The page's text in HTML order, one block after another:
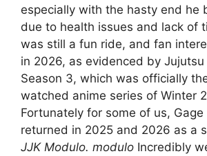
especially with the hasty end he
due to health issues and lack of
was still a fun ride, and fan
in 2026, as evidenced by Jujutsu
Season 3, which was officially
watched anime series of Winter
Fortunately for some of us,
returned in 2025 and 2026 as a
JJK Modulo. modulo Incredibly